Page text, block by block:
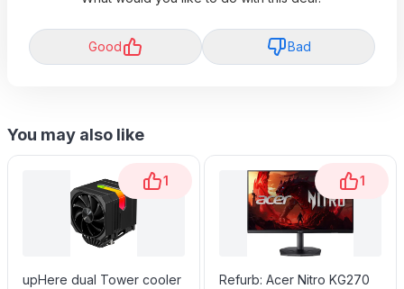
Good Bad
You may also like
1
upHere dual Tower cooler
1
Refurb: Acer Nitro KG270